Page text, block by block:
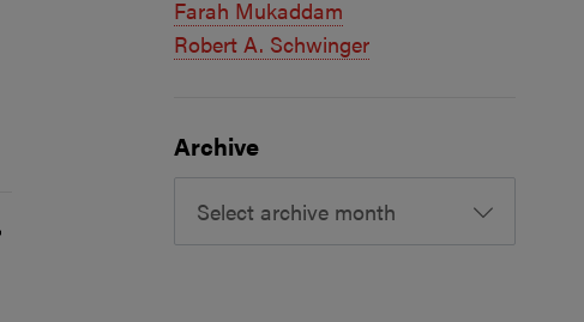
Farah Mukaddam
Robert A. Schwinger
Archive
Select archive month